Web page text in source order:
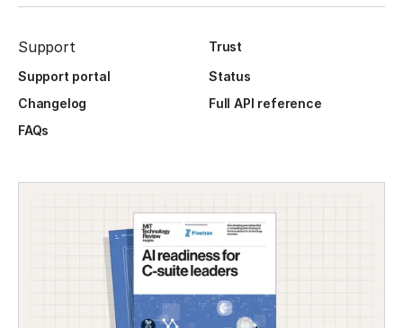
Support
Trust
Support portal
Status
Changelog
Full API reference
FAQs